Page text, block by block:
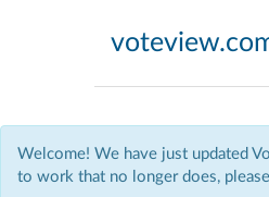
Welcome! We have just updated
to work that no longer does,